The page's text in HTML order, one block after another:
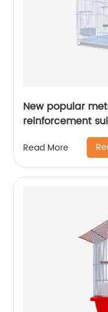
New popular
reinforcement
for various birds
Read More